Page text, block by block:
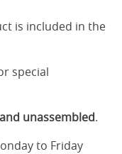
is included in the
special
unassembled.
to Friday